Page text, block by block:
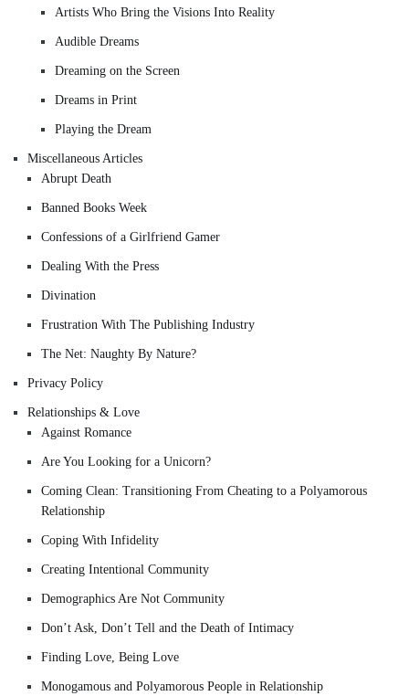
Artists Who Bring the Visions Into Reality
Audible Dreams
Dreaming on the Screen
Dreams in Print
Playing the Dream
Miscellaneous Articles
Abrupt Death
Banned Books Week
Confessions of a Girlfriend Gamer
Dealing With the Press
Divination
Frustration With The Publishing Industry
The Net: Naughty By Nature?
Privacy Policy
Relationships & Love
Against Romance
Are You Looking for a Unicorn?
Coming Clean: Transitioning From Cheating to a Polyamorous
Relationship
Coping With Infidelity
Creating Intentional Community
Demographics Are Not Community
Don’t Ask, Don’t Tell and the Death of Intimacy
Finding Love, Being Love
Monogamous and Polyamorous People in Relationship